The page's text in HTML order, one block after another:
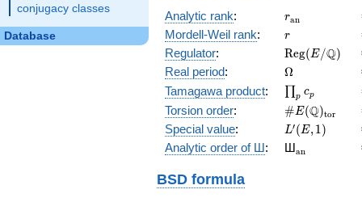
conjugacy classes
Database
Analytic rank: ran
Mordell-Weil rank: r
r
Regulator:
(E/\Q)
Reg(E/Q)
Real period: \Omega
Ω
Tamagawa product: \prod_{p}c_p
p cp
Torsion order: #E(Q)tor
Special value: L'(E,1)
L′(E,1)
Analytic order of Ш: Шan
BSD formula